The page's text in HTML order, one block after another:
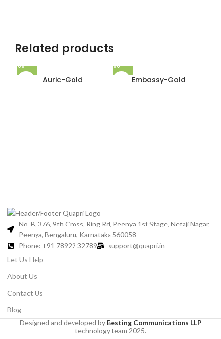
Related products
Auric-Gold Embassy-Gold
No. B, 376, 9th Cross, Ring Rd, Peenya 1st Stage, Netaji Nagar,
Peenya, Bengaluru, Karnataka 560058
Phone: +91 78922 32789
support@quapri.in
Let Us Help
About Us
Contact Us
Blog
Designed and developed by Besting Communications LLP
technology team 2025.